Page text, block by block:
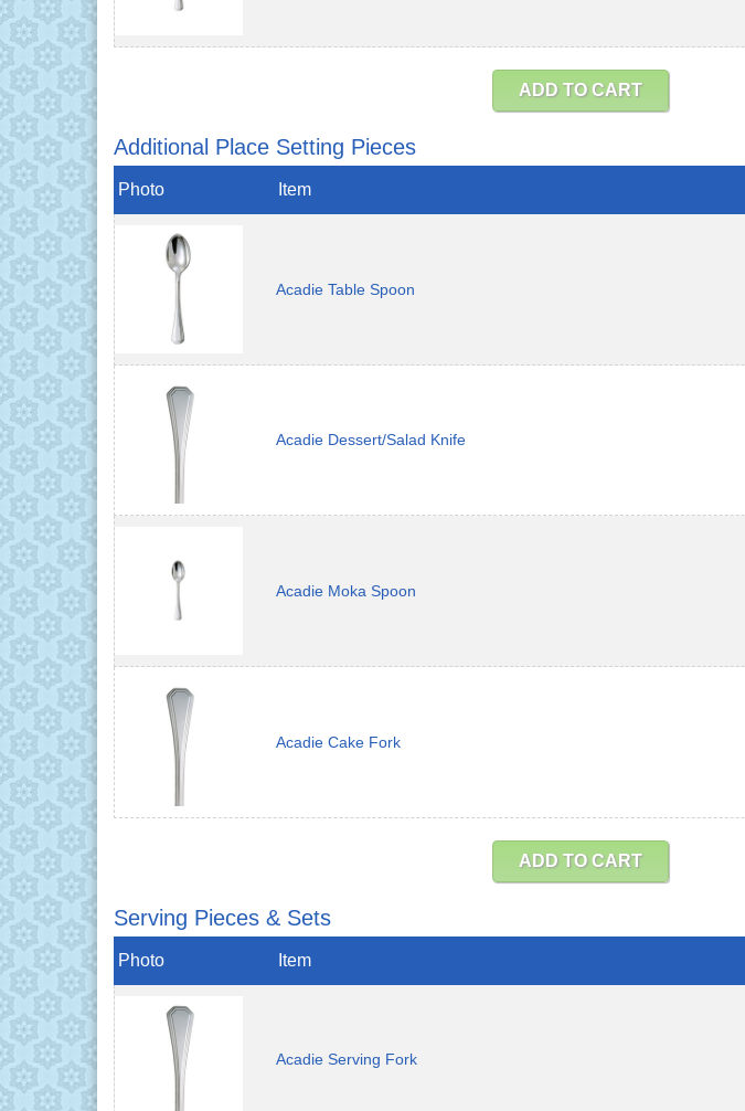
ADD TO CART
Additional Place Setting Pieces
Photo Item
Acadie Table Spoon
Acadie Dessert/Salad Knife
Acadie Moka Spoon
Acadie Cake Fork
ADD TO CART
Serving Pieces & Sets
Photo Item
Acadie Serving Fork